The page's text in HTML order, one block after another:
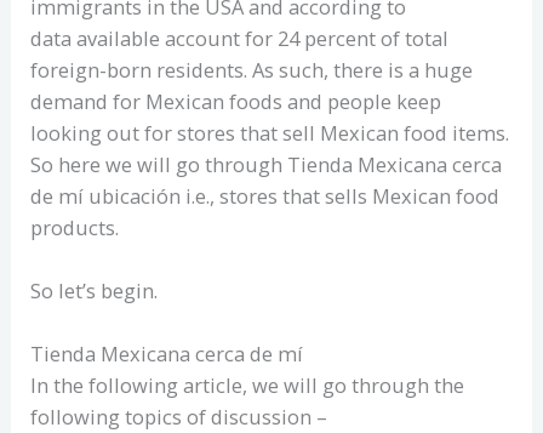
immigrants in the USA and according to
data available account for 24 percent of total
foreign-born residents. As such, there is a huge
demand for Mexican foods and people keep
looking out for stores that sell Mexican food items.
So here we will go through Tienda Mexicana cerca
de mí ubicación i.e., stores that sells Mexican food
products.
So let’s begin.
Tienda Mexicana cerca de mí
In the following article, we will go through the
following topics of discussion –